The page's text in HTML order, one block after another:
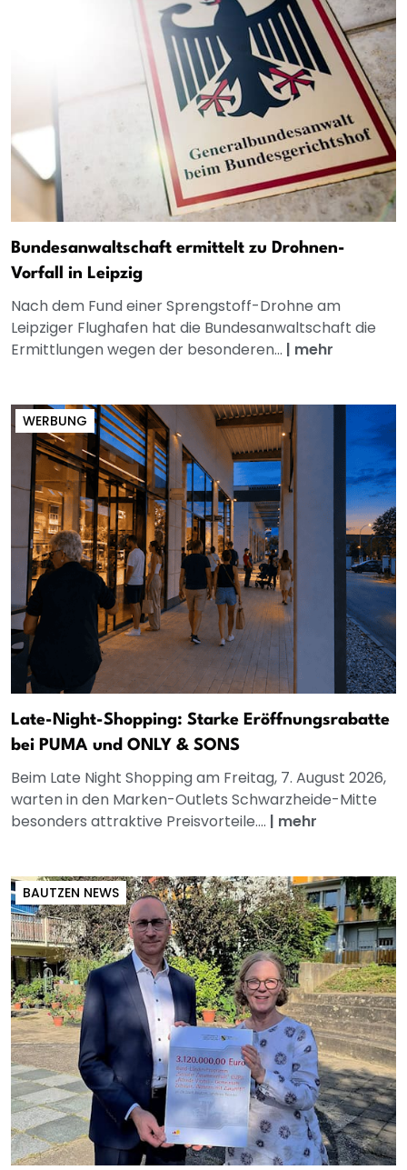
Bundesanwaltschaft ermittelt zu Drohnen-
Vorfall in Leipzig
Nach dem Fund einer Sprengstoff-Drohne am
Leipziger Flughafen hat die Bundesanwaltschaft die
Ermittlungen wegen der besonderen... | mehr
WERBUNG
Late-Night-Shopping: Starke Eröffnungsrabatte
bei PUMA und ONLY & SONS
Beim Late Night Shopping am Freitag, 7. August 2026,
warten in den Marken-Outlets Schwarzheide-Mitte
besonders attraktive Preisvorteile.... | mehr
BAUTZEN NEWS